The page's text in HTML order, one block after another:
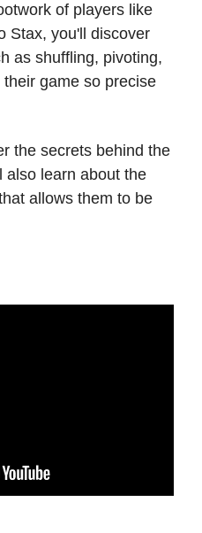
of players like
Stax, you'll discover
as shuffling, pivoting,
game so precise
the secrets behind the
also learn about the
allows them to be